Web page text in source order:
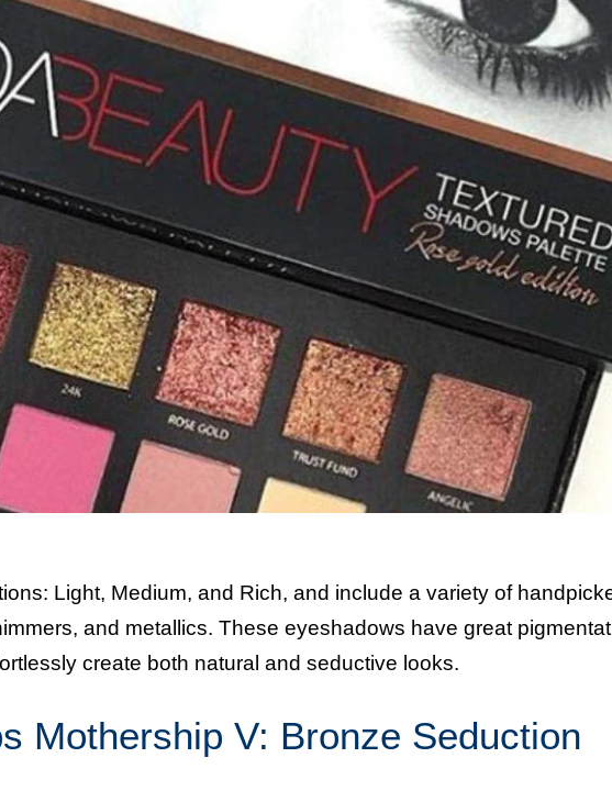
Light, Medium, and Rich, and include a variety of
and metallics. These eyeshadows have great
create both natural and seductive looks.
Mothership V: Bronze Seduction